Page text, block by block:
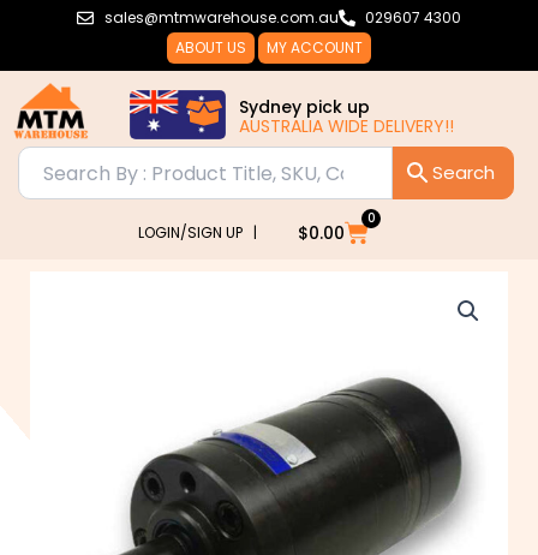
sales@mtmwarehouse.com.au
029607 4300
ABOUT US
MY ACCOUNT
Sydney pick up
AUSTRALIA WIDE DELIVERY!!
LOGIN/SIGN UP | $0.00
0
Cart